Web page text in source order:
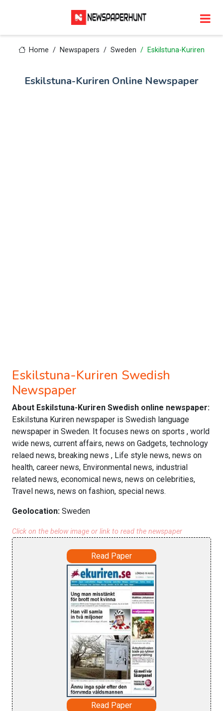
Home Newspapers Sweden Eskilstuna-Kuriren
Eskilstuna-Kuriren Online Newspaper
Eskilstuna-Kuriren Swedish
Newspaper
About Eskilstuna-Kuriren Swedish online newspaper:
Eskilstuna Kuriren newspaper is Swedish language
newspaper in Sweden. It focuses news on sports , world
wide news, current affairs, news on Gadgets, technology
relaed news, breaking news , Life style news, news on
health, career news, Environmental news, industrial
related news, economical news, news on celebrities,
Travel news, news on fashion, special news.
Geolocation: Sweden
Click on the below image or link to read the newspaper
Read Paper
Read Paper